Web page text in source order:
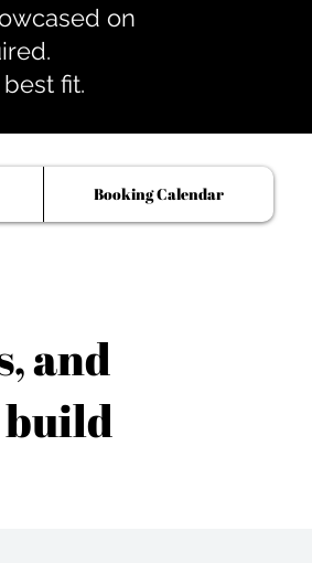
on
fit.
Booking Calendar
and
build